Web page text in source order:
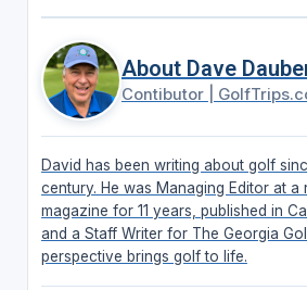
About Dave
Contibutor
David has been writing about golf
century. He was Managing Editor at a
magazine for 11 years, published in
and a Staff Writer for The Georgia
perspective brings golf to life.